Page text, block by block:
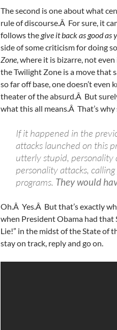
The second is one about what
rule of discourse.Â For sure, it
follows the give it back as good as
side of some criticism for doing
Zone, where it is bizarre, not
the Twilight Zone is a move that
so far off base, one doesn’t
theater of the absurd.Â But
what this all means.Â That’s
If it happened in the
attacks launched on this
utterly stupid, personality
personality attacks,
programs. They would
Oh.Â Yes.Â But that’s exactly
when President Obama had that
Lie!” in the midst of the State of
stay on track, reply and go on.